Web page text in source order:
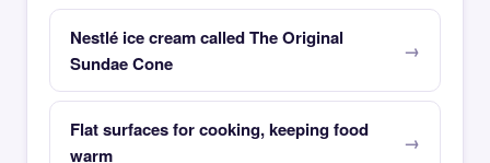
Nestlé ice cream called The Original
Sundae Cone
Flat surfaces for cooking, keeping food
warm